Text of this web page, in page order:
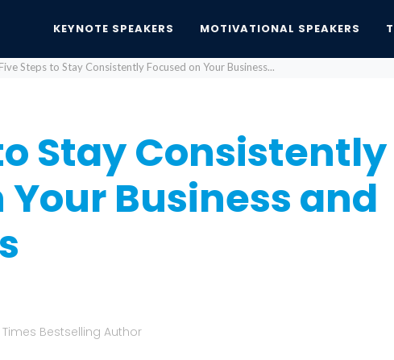
KEYNOTE SPEAKERS MOTIVATIONAL SPEAKERS
Five Steps to Stay Consistently Focused on Your Business...
Stay Consistently
Your Business and
Times Bestselling Author